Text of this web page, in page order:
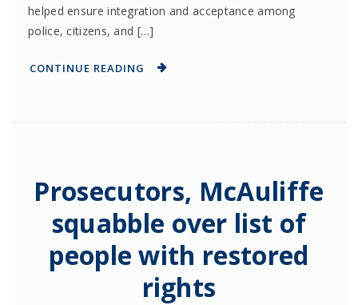
helped ensure integration and acceptance among
police, citizens, and […]
CONTINUE READING
Prosecutors, McAuliffe
squabble over list of
people with restored
rights